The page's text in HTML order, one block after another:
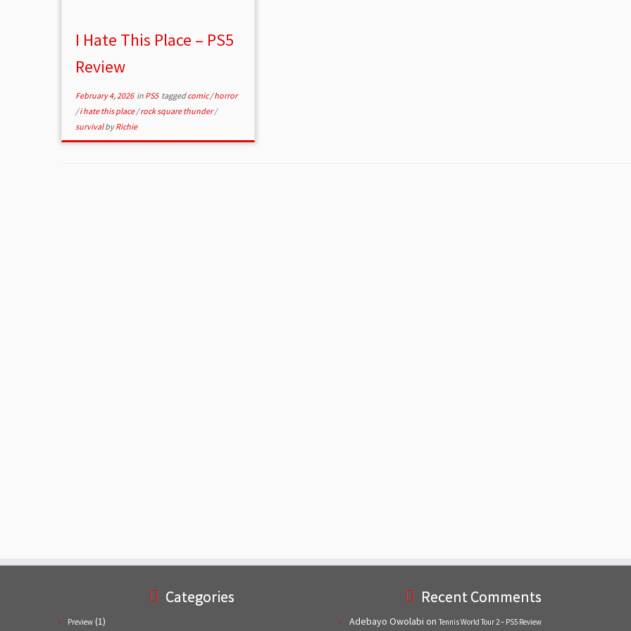
I Hate This Place – PS5
Review
February 4, 2026in PS5 taggedcomic/horror
/i hate this place/rock square thunder/
survivalbyRichie
Categories
Preview (1)
Recent Comments
Adebayo Owolabi on Tennis World Tour 2 – PS5 Review